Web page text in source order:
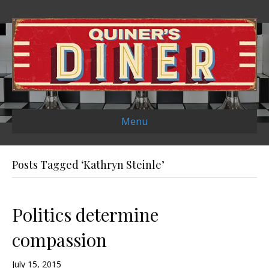
Menu
Posts Tagged ‘Kathryn Steinle’
Politics determine
compassion
July 15, 2015